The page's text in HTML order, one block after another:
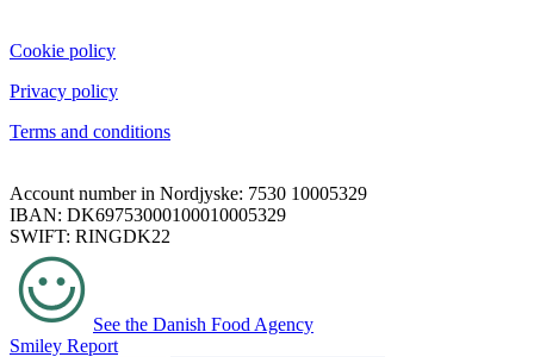
Cookie policy
Privacy policy
Terms and conditions
Account number in Nordjyske: 7530 10005329
IBAN: DK69753000100010005329
SWIFT: RINGDK22
See the Danish Food Agency
Smiley Report